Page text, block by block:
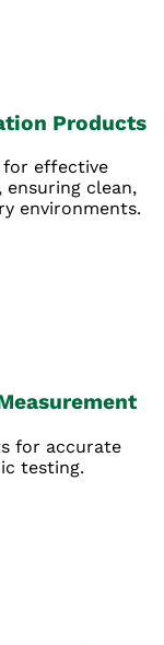
Products
for effective
clean,
environments.
for accurate
testing.